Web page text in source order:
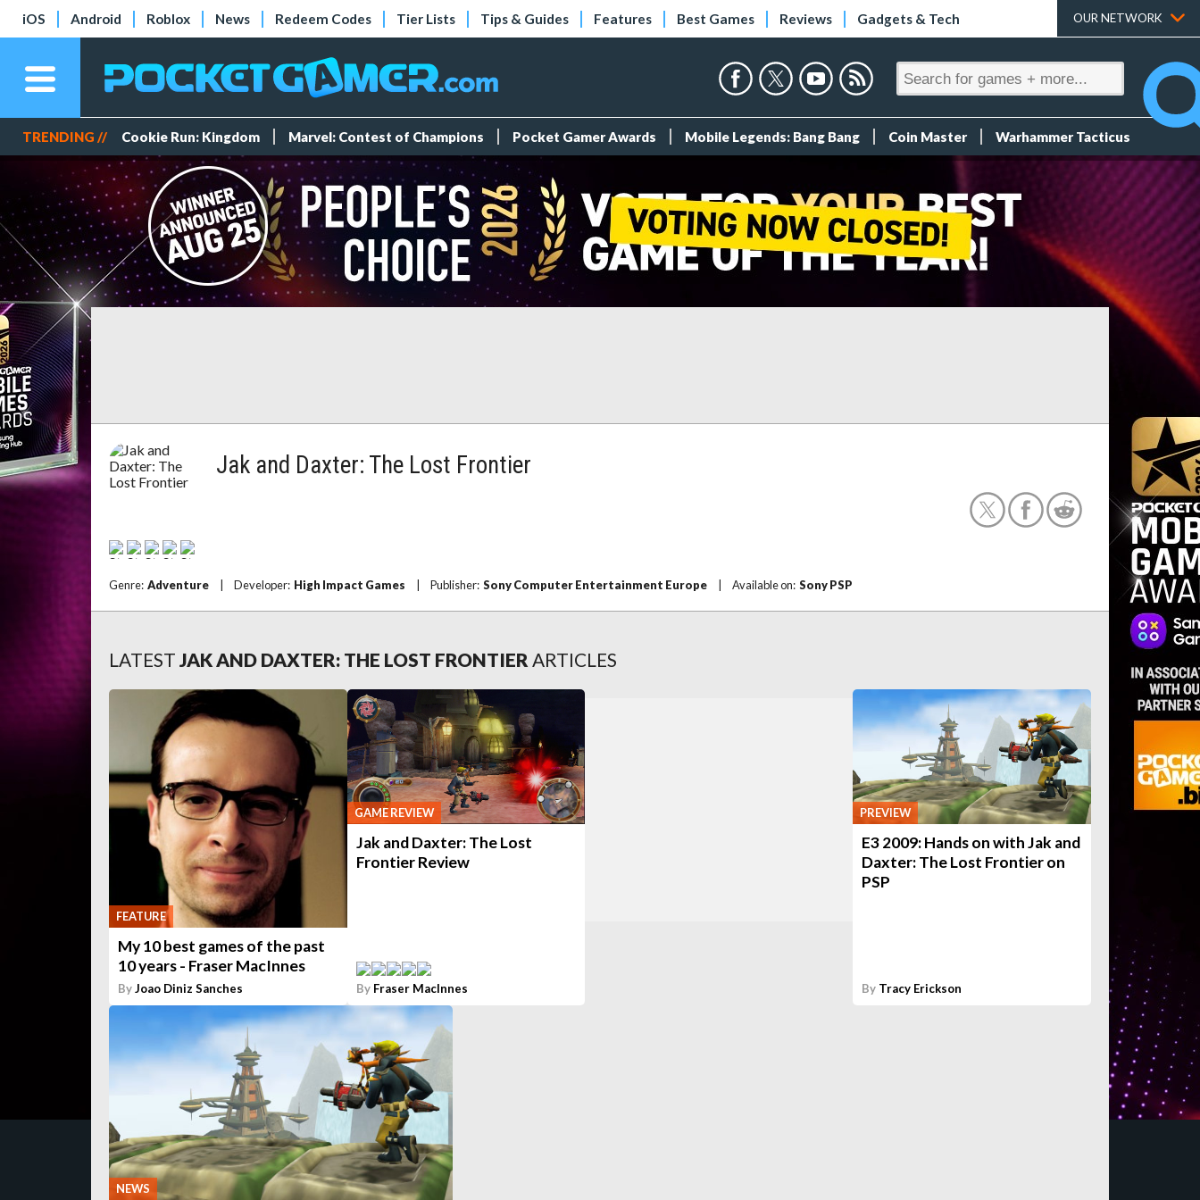
iOS Android Roblox News Redeem Codes Tier Lists Tips & Guides Features Best Games Reviews Gadgets & Tech OUR NETWORK
TRENDING // Cookie Run: Kingdom Marvel: Contest of Champions Pocket Gamer Awards Mobile Legends: Bang Bang Coin Master Warhammer Tacticus
Jak and Daxter: The Lost Frontier
Genre: Adventure Developer: High Impact Games Publisher: Sony Computer Entertainment Europe Available on: Sony PSP
LATEST JAK AND DAXTER: THE LOST FRONTIER ARTICLES
FEATURE
My 10 best games of the past
10 years - Fraser MacInnes
ByJoao Diniz Sanches
GAME REVIEW
Jak and Daxter: The Lost
Frontier Review
By Fraser MacInnes
PREVIEW
E3 2009: Hands on with Jak and
Daxter: The Lost Frontier on
PSP
By Tracy Erickson
NEWS